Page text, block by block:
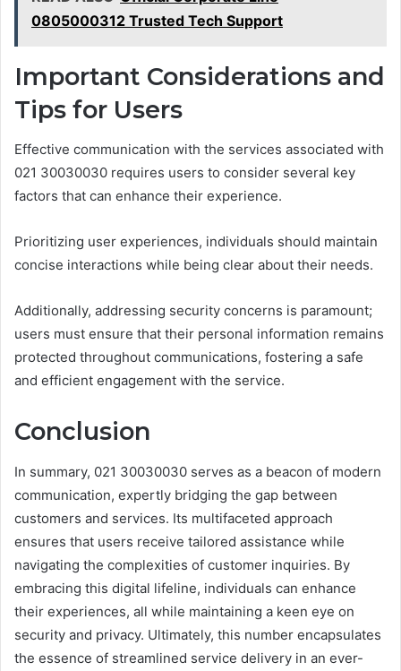
0805000312 Trusted Tech Support
Important Considerations and
Tips for Users
Effective communication with the services associated with
021 30030030 requires users to consider several key
factors that can enhance their experience.
Prioritizing user experiences, individuals should maintain
concise interactions while being clear about their needs.
Additionally, addressing security concerns is paramount;
users must ensure that their personal information remains
protected throughout communications, fostering a safe
and efficient engagement with the service.
Conclusion
In summary, 021 30030030 serves as a beacon of modern
communication, expertly bridging the gap between
customers and services. Its multifaceted approach
ensures that users receive tailored assistance while
navigating the complexities of customer inquiries. By
embracing this digital lifeline, individuals can enhance
their experiences, all while maintaining a keen eye on
security and privacy. Ultimately, this number encapsulates
the essence of streamlined service delivery in an ever-